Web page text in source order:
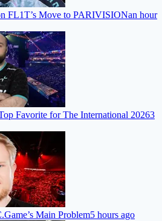
FL1T’s Move to PARIVISIONan hour
Favorite for The International 20263
Main Problem5 hours ago